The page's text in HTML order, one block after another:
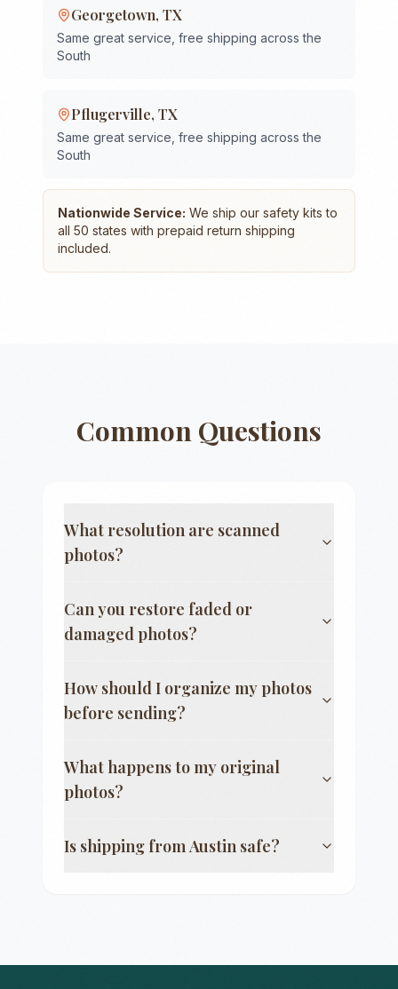
Georgetown, TX
Same great service, free shipping across the
South
Pflugerville, TX
Same great service, free shipping across the
South
Nationwide Service: We ship our safety kits to
all 50 states with prepaid return shipping
included.
Common Questions
What resolution are scanned
photos?
Can you restore faded or
damaged photos?
How should I organize my photos
before sending?
What happens to my original
photos?
Is shipping fromAustin safe?